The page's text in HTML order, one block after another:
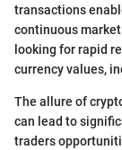
transactions
continuous
looking for rapid
currency values,
The allure of
can lead to
traders